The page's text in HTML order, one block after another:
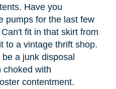
Have you
pumps for the last few
fit in that skirt from
to a vintage thrift shop.
a junk disposal
choked with
contentment.